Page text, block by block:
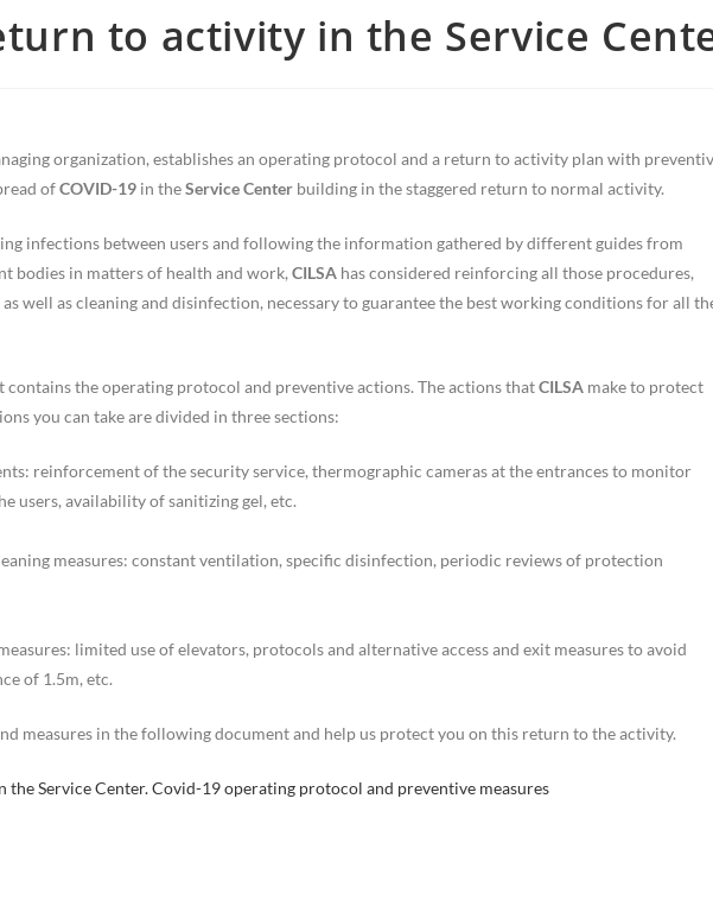
to activity in the Service
organization, establishes an operating protocol and a return to activity plan with
ofCOVID-19 in theService Center building in the staggered return to normal activity.
infections between users and following the information gathered by different guides from
bodies in matters of health and work, CILSA has considered reinforcing all those procedures,
well as cleaning and disinfection, necessary to guarantee the best working conditions for all
the operating protocol and preventive actions. The actions thatCILSA make to protect
you can take are divided in three sections:
reinforcement of the security service, thermographic cameras at the entrances to monitor
users, availability of sanitizing gel, etc.
measures: constant ventilation, specific disinfection, periodic reviews of protection
limited use of elevators, protocols and alternative access and exit measures to avoid
of 1.5m, etc.
measures in the following document and help us protect you on this return to the activity.
the Service Center. Covid-19 operating protocol and preventive measures